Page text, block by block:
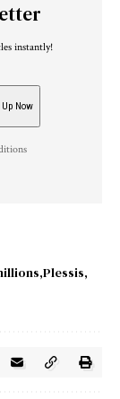
instantly!
Plessis